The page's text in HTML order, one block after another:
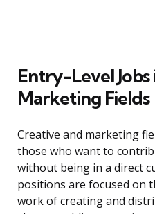
Entry-Level
Marketing Fields
Creative and marketing
those who want to
without being in a direct
positions are focused on
work of creating and